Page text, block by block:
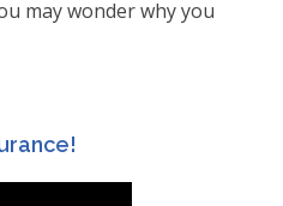
may wonder why you